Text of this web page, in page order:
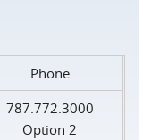
Phone
787.772.3000
Option 2